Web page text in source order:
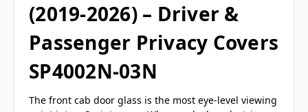
(2019-2026) – Driver &
Passenger Privacy Covers
SP4002N-03N
The front cab door glass is the most eye-level viewing